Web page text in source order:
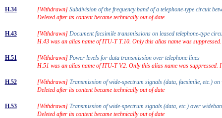
H.34 [Withdrawn] Subdivision of the frequency band of a telephone-type circuit
Deleted after its content became technically out of date
H.43 [Withdrawn] Document facsimile transmissions on leased telephone-type
H.43 was an alias name of ITU-T T.10. Only this alias name was
H.51 [Withdrawn] Power levels for data transmission over telephone lines
H.51 was an alias name of ITU-T V.2. Only this alias name was suppressed.
H.52 [Withdrawn] Transmission of wide-spectrum signals (data, facsimile, etc.)
Deleted after its content became technically out of date
H.53 [Withdrawn] Transmission of wide-spectrum signals (data, etc.) over
Deleted after its content became technically out of date